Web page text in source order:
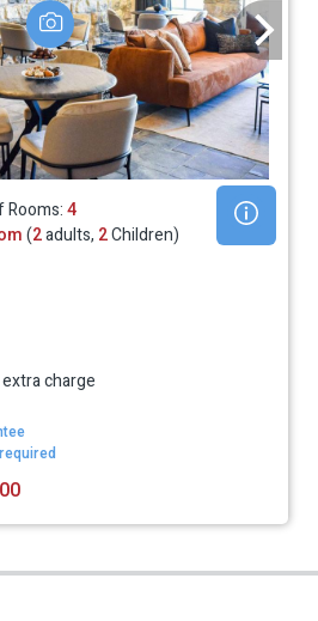
4
(2adults, 2Children)
charge